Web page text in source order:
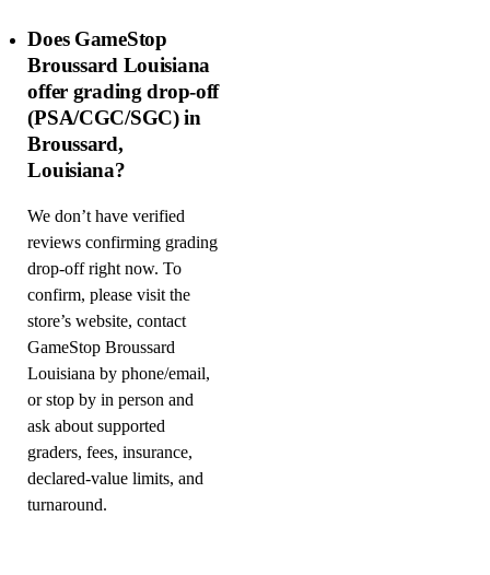
Does GameStop
Broussard Louisiana
offer grading drop-off
(PSA/CGC/SGC) in
Broussard,
Louisiana?
We don’t have verified
reviews confirming grading
drop-off right now. To
confirm, please visit the
store’s website, contact
GameStop Broussard
Louisiana by phone/email,
or stop by in person and
ask about supported
graders, fees, insurance,
declared-value limits, and
turnaround.